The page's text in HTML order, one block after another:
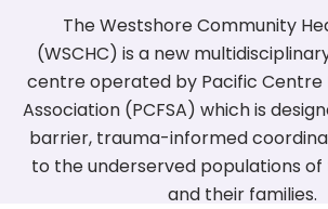
The Westshore Community
(WSCHC) is a new
centre operated by Pacific Centre
Association (PCFSA) which is
barrier, trauma-informed
to the underserved populations
and their families.